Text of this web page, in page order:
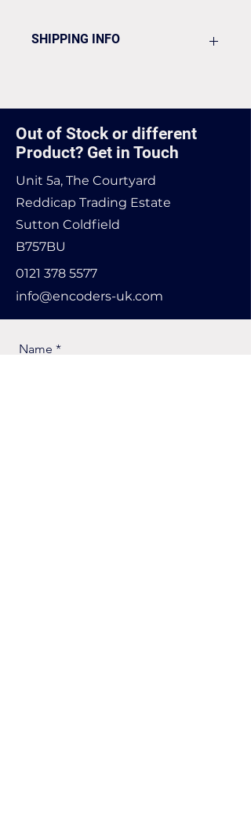
SHIPPING INFO
Delivery
Out of Stock or different
Product? Get in Touch
Unit 5a, The Courtyard
Reddicap Trading Estate
Sutton Coldfield
B757BU
0121 378 5577
info@encoders-uk.com
Name